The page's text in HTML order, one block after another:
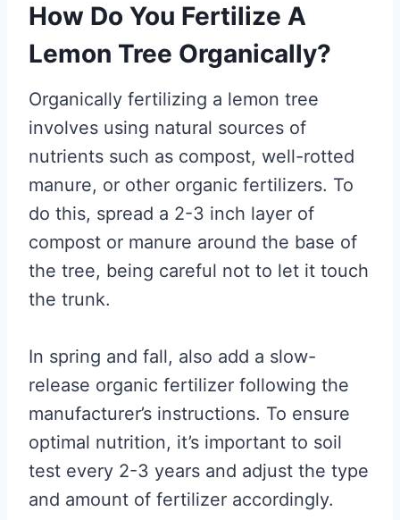
How Do You Fertilize A
Lemon Tree Organically?
Organically fertilizing a lemon tree
involves using natural sources of
nutrients such as compost, well-rotted
manure, or other organic fertilizers. To
do this, spread a 2-3 inch layer of
compost or manure around the base of
the tree, being careful not to let it touch
the trunk.
In spring and fall, also add a slow-
release organic fertilizer following the
manufacturer’s instructions. To ensure
optimal nutrition, it’s important to soil
test every 2-3 years and adjust the type
and amount of fertilizer accordingly.